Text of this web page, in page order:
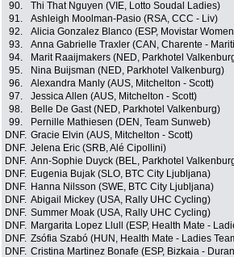
90.
Thi That Nguyen (VIE, Lotto Soudal Ladies)
91.
Ashleigh Moolman-Pasio (RSA, CCC - Liv)
92.
Alicia Gonzalez Blanco (ESP, Movistar
93.
Anna Gabrielle Traxler (CAN, Charente -
94.
Marit Raaijmakers (NED, Parkhotel
95.
Nina Buijsman (NED, Parkhotel Valkenburg)
96.
Alexandra Manly (AUS, Mitchelton - Scott)
97.
Jessica Allen (AUS, Mitchelton - Scott)
98.
Belle De Gast (NED, Parkhotel Valkenburg)
99.
Pernille Mathiesen (DEN, Team Sunweb)
DNF. Gracie Elvin (AUS, Mitchelton - Scott)
DNF. Jelena Eric (SRB, Alé Cipollini)
DNF. Ann-Sophie Duyck (BEL, Parkhotel
DNF. Eugenia Bujak (SLO, BTC City Ljubljana)
DNF. Hanna Nilsson (SWE, BTC City Ljubljana)
DNF. Abigail Mickey (USA, Rally UHC Cycling)
DNF. Summer Moak (USA, Rally UHC Cycling)
DNF. Margarita Lopez Llull (ESP, Health Mate -
DNF. Zsófia Szabó (HUN, Health Mate - Ladies
DNF. Cristina Martinez Bonafe (ESP, Bizkaia -